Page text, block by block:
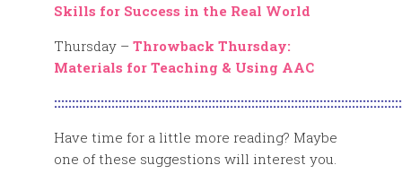
Skills for Success in the Real World
Thursday – Throwback Thursday:
Materials for Teaching & Using AAC
Have time for a little more reading? Maybe
one of these suggestions will interest you.